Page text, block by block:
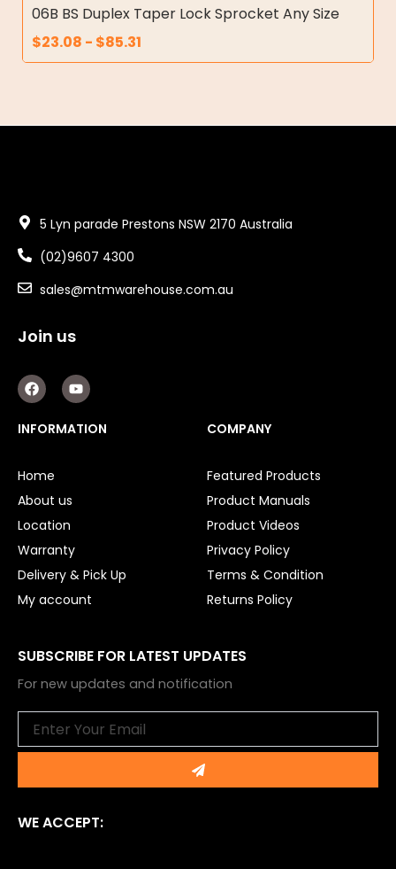
06B BS Duplex Taper Lock Sprocket Any Size
$23.08 - $85.31
5 Lyn parade Prestons NSW 2170 Australia
(02)9607 4300
sales@mtmwarehouse.com.au
Join us
F
a
c
e
b
k
Y
o
u
t
u
INFORMATION
Home
About us
Location
Warranty
Delivery & Pick Up
My account
COMPANY
Featured Products
Product Manuals
Product Videos
Privacy Policy
Terms & Condition
Returns Policy
SUBSCRIBE FOR LATEST UPDATES
For new updates and notification
Submit
WE ACCEPT: